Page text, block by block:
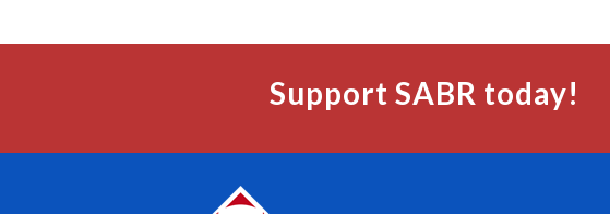
Support SABR today!